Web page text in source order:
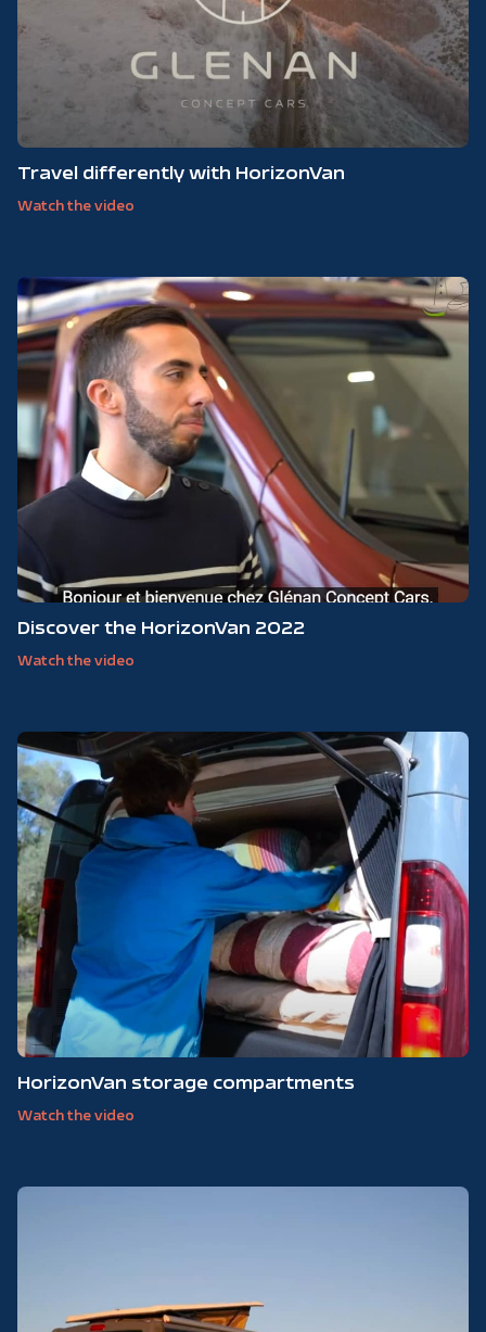
Travel differently with HorizonVan
Watch the video
Discover the HorizonVan 2022
Watch the video
HorizonVan storage compartments
Watch the video